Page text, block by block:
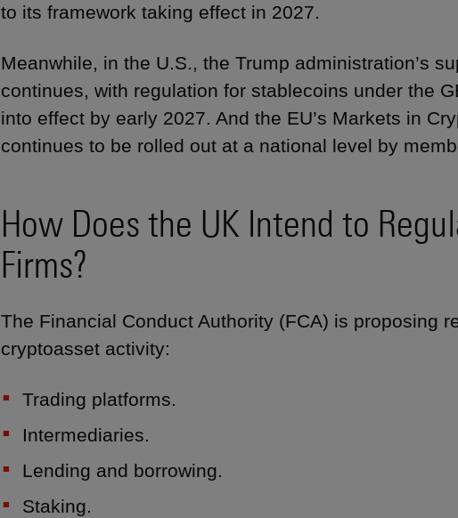
to its framework taking effect in 2027.
Meanwhile, in the U.S., the Trump administration’s
continues, with regulation for stablecoins under the
into effect by early 2027. And the EU’s Markets in
continues to be rolled out at a national level by
How Does the UK Intend to
Firms?
The Financial Conduct Authority (FCA) is proposing
cryptoasset activity:
Trading platforms.
Intermediaries.
Lending and borrowing.
Staking.